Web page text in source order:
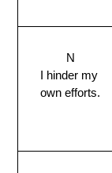
N
I hinder my
own efforts.